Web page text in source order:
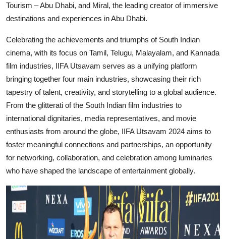
Tourism – Abu Dhabi, and Miral, the leading creator of immersive
destinations and experiences in Abu Dhabi.
Celebrating the achievements and triumphs of South Indian
cinema, with its focus on Tamil, Telugu, Malayalam, and Kannada
film industries, IIFA Utsavam serves as a unifying platform
bringing together four main industries, showcasing their rich
tapestry of talent, creativity, and storytelling to a global audience.
From the glitterati of the South Indian film industries to
international dignitaries, media representatives, and movie
enthusiasts from around the globe, IIFA Utsavam 2024 aims to
foster meaningful connections and partnerships, an opportunity
for networking, collaboration, and celebration among luminaries
who have shaped the landscape of entertainment globally.